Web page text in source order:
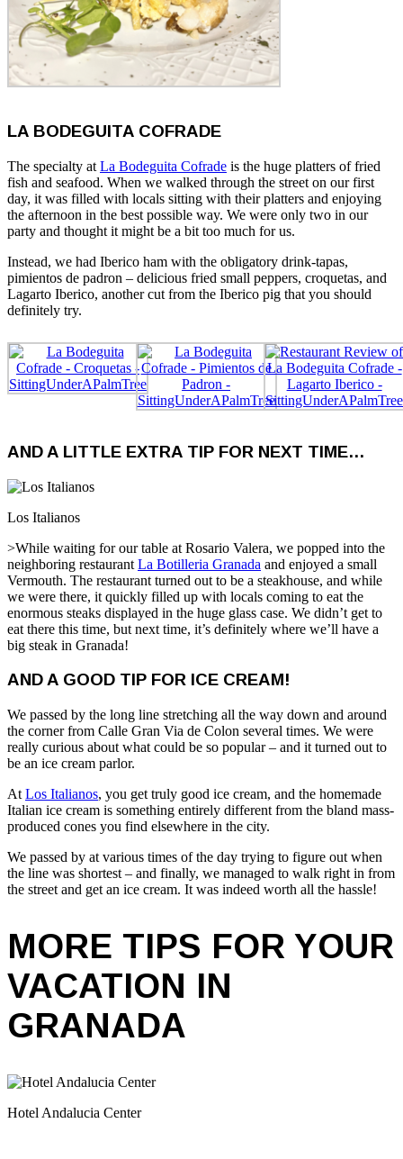
LA BODEGUITA COFRADE
The specialty at La Bodeguita Cofrade is the huge platters of fried
fish and seafood. When we walked through the street on our first
day, it was filled with locals sitting with their platters and enjoying
the afternoon in the best possible way. We were only two in our
party and thought it might be a bit too much for us.
Instead, we had Iberico ham with the obligatory drink-tapas,
pimientos de padron – delicious fried small peppers, croquetas, and
Lagarto Iberico, another cut from the Iberico pig that you should
definitely try.
AND A LITTLE EXTRA TIP FOR NEXT TIME…
Los Italianos
>While waiting for our table at Rosario Valera, we popped into the
neighboring restaurant La Botilleria Granada and enjoyed a small
Vermouth. The restaurant turned out to be a steakhouse, and while
we were there, it quickly filled up with locals coming to eat the
enormous steaks displayed in the huge glass case. We didn’t get to
eat there this time, but next time, it’s definitely where we’ll have a
big steak in Granada!
AND A GOOD TIP FOR ICE CREAM!
We passed by the long line stretching all the way down and around
the corner from Calle Gran Via de Colon several times. We were
really curious about what could be so popular – and it turned out to
be an ice cream parlor.
At Los Italianos, you get truly good ice cream, and the homemade
Italian ice cream is something entirely different from the bland mass-
produced cones you find elsewhere in the city.
We passed by at various times of the day trying to figure out when
the line was shortest – and finally, we managed to walk right in from
the street and get an ice cream. It was indeed worth all the hassle!
MORE TIPS FOR YOUR
VACATION IN
GRANADA
Hotel Andalucia Center